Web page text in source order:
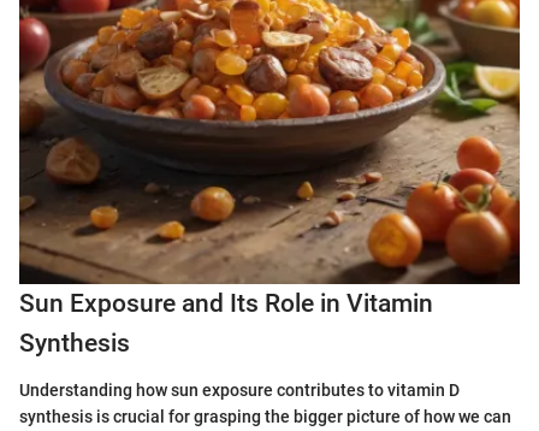
Sun Exposure and Its Role in Vitamin
Synthesis
Understanding how sun exposure contributes to vitamin D
synthesis is crucial for grasping the bigger picture of how we can